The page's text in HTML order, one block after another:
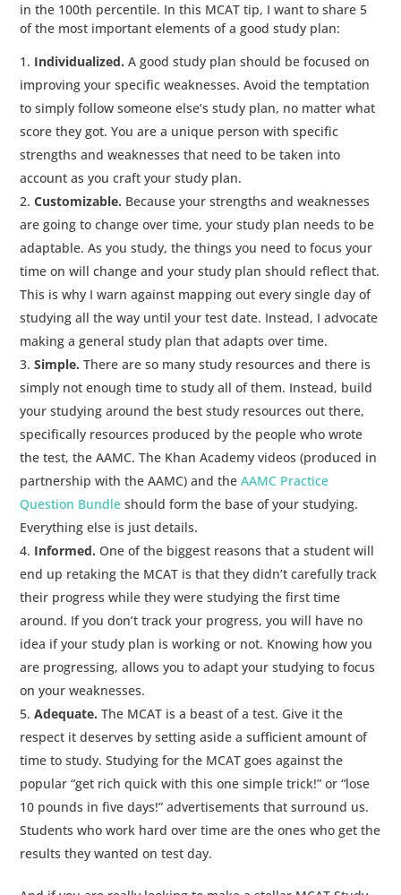
in the 100th percentile. In this MCAT tip, I want to share 5
of the most important elements of a good study plan:
Individualized. A good study plan should be focused on
improving your specific weaknesses. Avoid the temptation
to simply follow someone else’s study plan, no matter what
score they got. You are a unique person with specific
strengths and weaknesses that need to be taken into
account as you craft your study plan.
Customizable. Because your strengths and weaknesses
are going to change over time, your study plan needs to be
adaptable. As you study, the things you need to focus your
time on will change and your study plan should reflect that.
This is why I warn against mapping out every single day of
studying all the way until your test date. Instead, I advocate
making a general study plan that adapts over time.
Simple. There are so many study resources and there is
simply not enough time to study all of them. Instead, build
your studying around the best study resources out there,
specifically resources produced by the people who wrote
the test, the AAMC. The Khan Academy videos (produced in
partnership with the AAMC) and theAAMC Practice
Question Bundle should form the base of your studying.
Everything else is just details.
Informed. One of the biggest reasons that a student will
end up retaking the MCAT is that they didn’t carefully track
their progress while they were studying the first time
around. If you don’t track your progress, you will have no
idea if your study plan is working or not. Knowing how you
are progressing, allows you to adapt your studying to focus
on your weaknesses.
Adequate. The MCAT is a beast of a test. Give it the
respect it deserves by setting aside a sufficient amount of
time to study. Studying for the MCAT goes against the
popular “get rich quick with this one simple trick!” or “lose
10 pounds in five days!” advertisements that surround us.
Students who work hard over time are the ones who get the
results they wanted on test day.